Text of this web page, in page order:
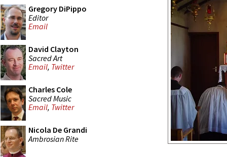
Gregory DiPippo
Editor
Email
David Clayton
Sacred Art
Email, Twitter
Charles Cole
Sacred Music
Email, Twitter
Nicola De Grandi
Ambrosian Rite